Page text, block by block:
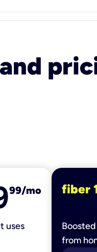
99/mo
uses
fiber
from